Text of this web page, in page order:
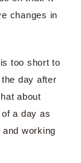
changes in
too short to
day after
about
a day as
working